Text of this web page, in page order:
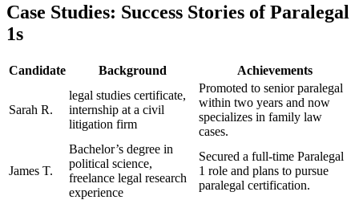
Case Studies: ​Success Stories of Paralegal
1s
Candidate Background Achievements
Sarah R.
legal⁢ studies certificate,
internship at a civil
litigation firm
Promoted to senior paralegal
within ​two ‍years and‌ now
specializes in⁣ family law
cases.
James T.
Bachelor’s degree in ​
political science,
freelance legal research
experience
Secured a full-time⁢ Paralegal‍
1⁣ role and plans⁢ to pursue
paralegal certification.